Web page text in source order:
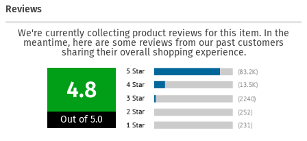
Reviews
We're currently collecting product reviews for this item. In the
meantime, here are some reviews from our past customers
sharing their overall shopping experience.
4.8
Out of 5.0